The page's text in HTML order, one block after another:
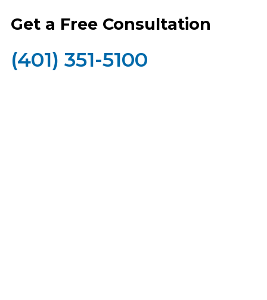
Get a Free Consultation
(401) 351-5100